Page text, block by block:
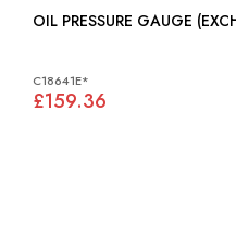
C18641E*
£159.36